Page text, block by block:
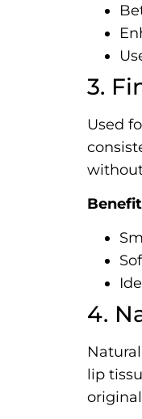
3.
Used
4.
lip